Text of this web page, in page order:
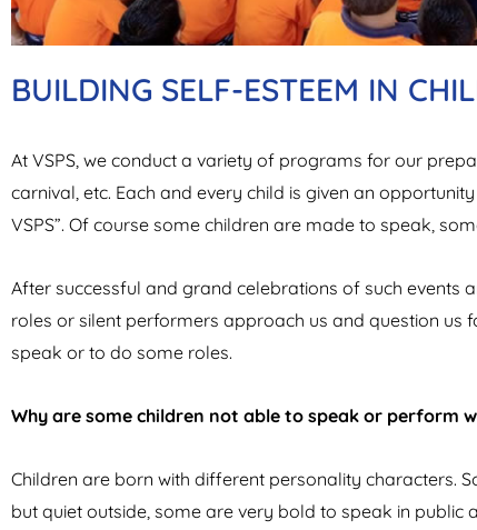
BUILDING SELF-ESTEEM IN
At VSPS, we conduct a variety of programs for our
carnival, etc. Each and every child is given an
VSPS”. Of course some children are made to speak,
After successful and grand celebrations of such events
roles or silent performers approach us and question us
speak or to do some roles.
Why are some children not able to speak or perform
Children are born with different personality characters.
but quiet outside, some are very bold to speak in public